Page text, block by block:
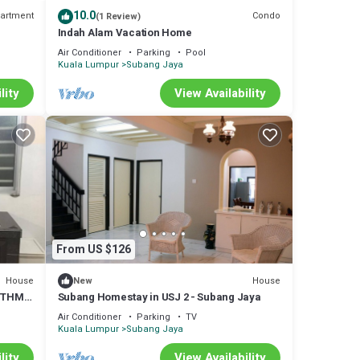
in
10.0(1 Review) Condo
Indah Alam Vacation Home
Air Conditioner Parking
Pool
Kuala Lumpur Subang Jaya
View Availability
House
From US $126
New House
Subang Homestay in USJ 2 - Subang Jaya
Air Conditioner Parking
TV
Kuala Lumpur Subang Jaya